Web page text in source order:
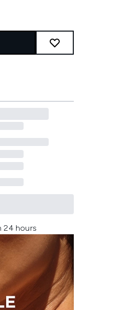
24 hours